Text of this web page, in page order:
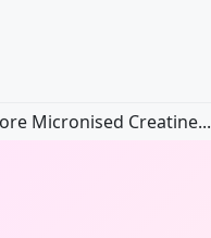
Micronised Creatine...